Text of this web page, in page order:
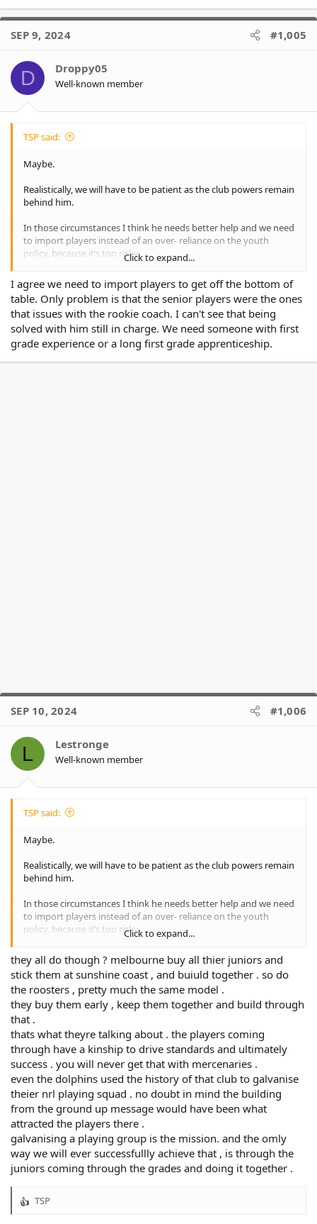
SEP 9, 2024 #1,005
D Droppy05
Well-known member
TSP said:
Maybe.
Realistically, we will have to be patient as the club powers remain
behind him.
In those circumstances I think he needs better help and we need
to import players instead of an over- reliance on the youth
policy, because it’s too risky.
I don’t buy the argument we need a squad packed with juniors
to be successful as a lot of clubs who are doing well have no
such policy.
Click to expand...
I agree we need to import players to get off the bottom of
table. Only problem is that the senior players were the ones
that issues with the rookie coach. I can't see that being
solved with him still in charge. We need someone with first
grade experience or a long first grade apprenticeship.
SEP 10, 2024 #1,006
L Lestronge
Well-known member
TSP said:
Maybe.
Realistically, we will have to be patient as the club powers remain
behind him.
In those circumstances I think he needs better help and we need
to import players instead of an over- reliance on the youth
policy, because it’s too risky.
I don’t buy the argument we need a squad packed with juniors
to be successful as a lot of clubs who are doing well have no
such policy.
We aren’t ready to build a Penrith type vertical integration
model.
Hazarding a guess, we still have ample funds to try to entice
emerging forwards at other clubs.
Click to expand...
they all do though ? melbourne buy all thier juniors and
stick them at sunshine coast , and buiuld together . so do
the roosters , pretty much the same model .
they buy them early , keep them together and build through
that .
thats what theyre talking about . the players coming
through have a kinship to drive standards and ultimately
success . you will never get that with mercenaries .
even the dolphins used the history of that club to galvanise
theier nrl playing squad . no doubt in mind the building
from the ground up message would have been what
attracted the players there .
galvanising a playing group is the mission. and the omly
way we will ever successfullly achieve that , is through the
juniors coming through the grades and doing it together .
R
TSP